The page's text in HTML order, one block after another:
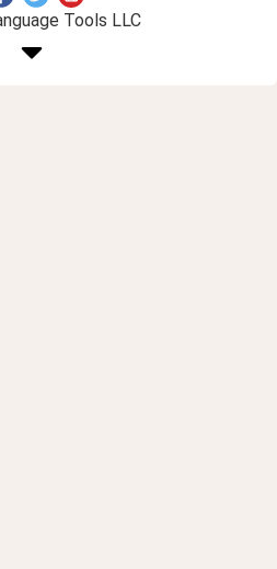
Tools LLC